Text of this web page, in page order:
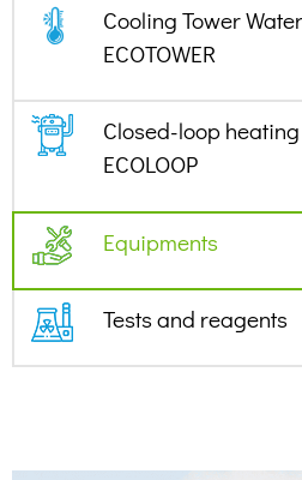
Cooling Tower
ECOTOWER
Closed-loop
ECOLOOP
Equipments
Tests and reagents